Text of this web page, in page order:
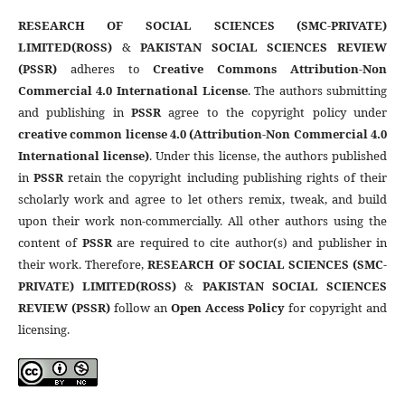
RESEARCH OF SOCIAL SCIENCES (SMC-PRIVATE)
LIMITED(ROSS)&PAKISTAN SOCIAL SCIENCES REVIEW
(PSSR)adheres toCreative Commons Attribution-Non
Commercial 4.0 International License. The authors submitting
and publishing in PSSRagree to the copyright policy under
creative common license 4.0 (Attribution-Non Commercial 4.0
International license). Under this license, the authors published
inPSSRretain the copyright including publishing rights of their
scholarly work and agree to let others remix, tweak, and build
upon their work non-commercially. All other authors using the
content of PSSRare required to cite author(s) and publisher in
their work. Therefore,RESEARCH OF SOCIAL SCIENCES (SMC-
PRIVATE) LIMITED(ROSS) & PAKISTAN SOCIAL SCIENCES
REVIEW (PSSR)follow anOpen Access Policy for copyright and
licensing.